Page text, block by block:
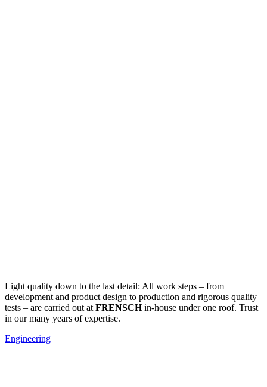
Light quality down to the last detail: All work steps – from
development and product design to production and rigorous quality
tests – are carried out at FRENSCHin-house under one roof. Trust
in our many years of expertise.
Engineering